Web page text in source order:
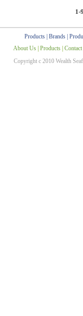
1-
Products| Brands|
About Us| Products|
Copyright c 2010 Wealth